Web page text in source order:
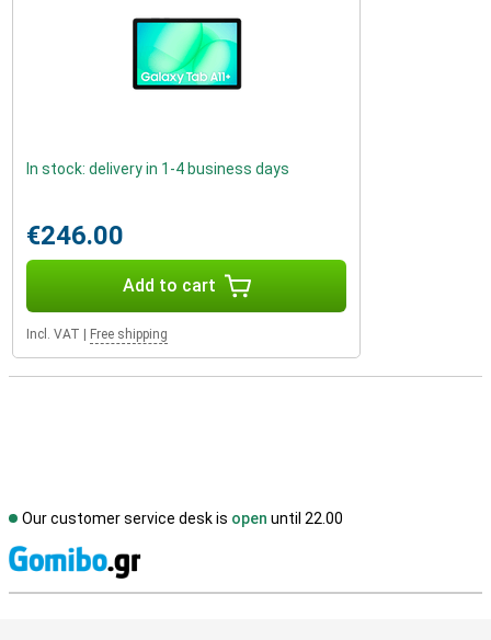
In stock: delivery in 1-4 business days
€246.00
Add to cart
Incl. VAT Free shipping
Our customer service desk is open until 22.00